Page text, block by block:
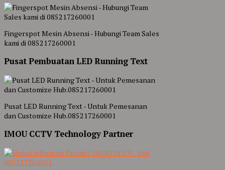
Fingerspot Mesin Absensi - Hubungi Team Sales
kami di 085217260001
Pusat Pembuatan LED Running Text
Pusat LED Running Text - Untuk Pemesanan
dan Customize Hub.085217260001
IMOU CCTV Technology Partner